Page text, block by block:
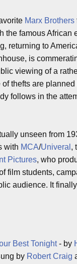
Marx Brothers
the famous African
returning to
is
viewing of a
thefts are
follows in the
unseen from
with MCA/Univeral ,
Pictures, who
film students,
audience. It
Best Tonight- by
by Robert Craig